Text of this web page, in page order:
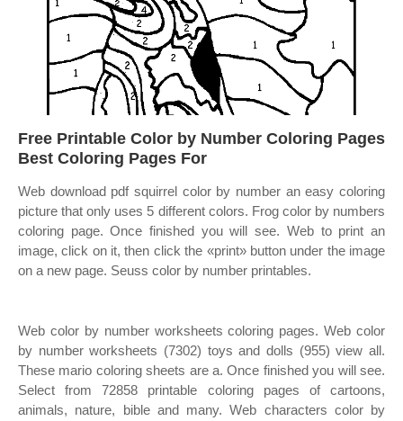
Free Printable Color by Number Coloring Pages
Best Coloring Pages For
Web download pdf squirrel color by number an easy coloring
picture that only uses 5 different colors. Frog color by numbers
coloring page. Once finished you will see. Web to print an
image, click on it, then click the «print» button under the image
on a new page. Seuss color by number printables.
Web color by number worksheets coloring pages. Web color
by number worksheets (7302) toys and dolls (955) view all.
These mario coloring sheets are a. Once finished you will see.
Select from 72858 printable coloring pages of cartoons,
animals, nature, bible and many. Web characters color by